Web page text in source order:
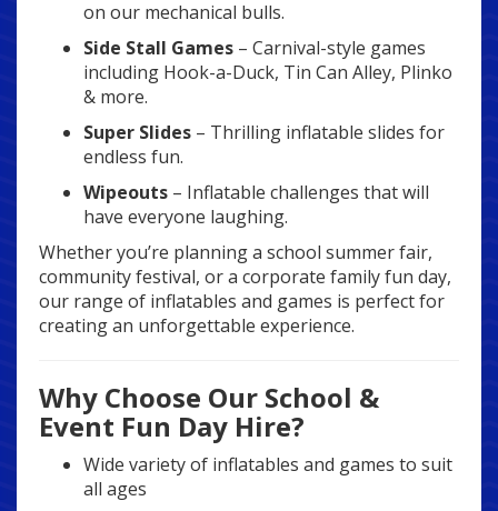
on our mechanical bulls.
Side Stall Games – Carnival-style games
including Hook-a-Duck, Tin Can Alley, Plinko
& more.
Super Slides – Thrilling inflatable slides for
endless fun.
Wipeouts – Inflatable challenges that will
have everyone laughing.
Whether you’re planning a school summer fair,
community festival, or a corporate family fun day,
our range of inflatables and games is perfect for
creating an unforgettable experience.
Why Choose Our School &
Event Fun Day Hire?
Wide variety of inflatables and games to suit
all ages